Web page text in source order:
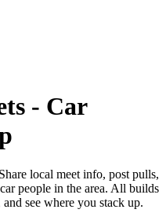
- Car
local meet info, post pulls,
people in the area. All builds
see where you stack up.